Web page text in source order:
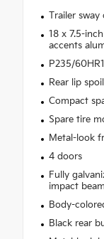
Trailer sway
18 x 7.5-
accents
P235/
Rear lip
Compact
Spare tire
Metal-look
4 doors
Fully
impact
Body-
Black rear